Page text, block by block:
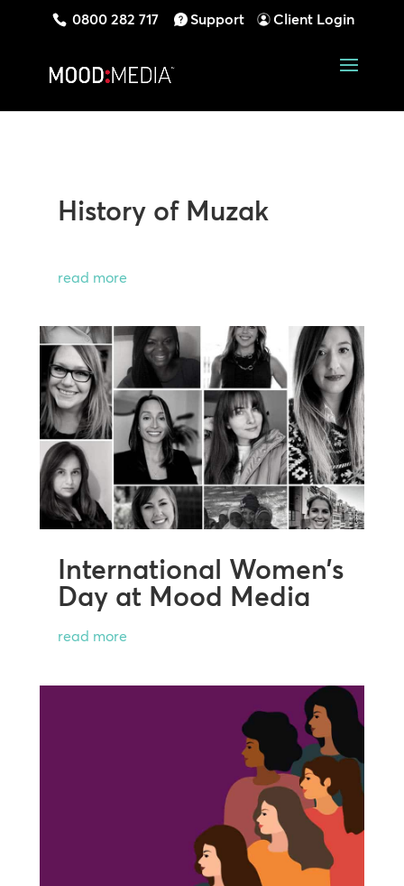
0800 282 717 Support Client Login
History of Muzak
read more
International Women’s
Day at Mood Media
read more